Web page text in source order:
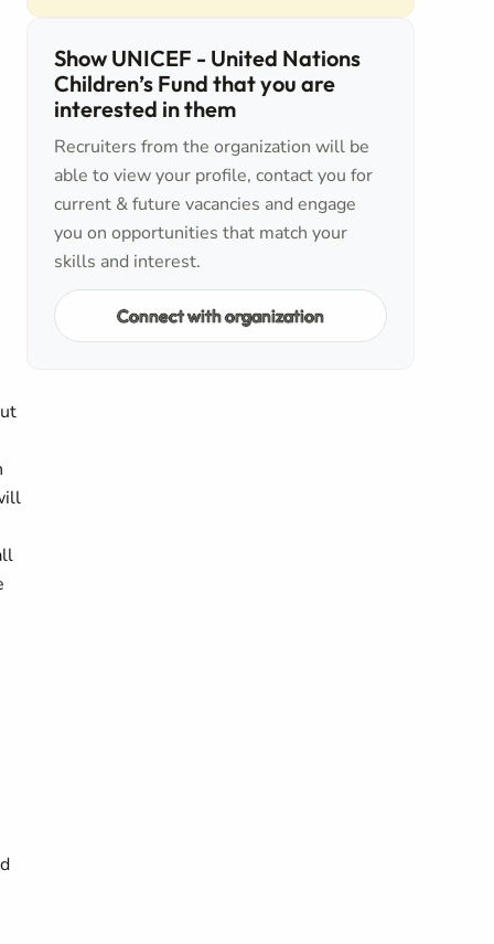
Show UNICEF - United Nations
Children’s Fund that you are
interested in them
Recruiters from the organization will be
able to view your profile, contact you for
current & future vacancies and engage
you on opportunities that match your
skills and interest.
Connect with organization